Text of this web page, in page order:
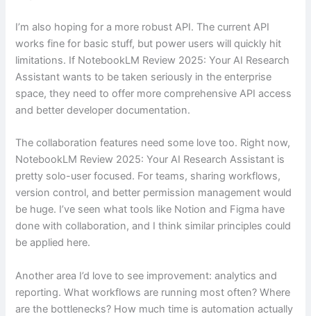
I’m also hoping for a more robust API. The current API
works fine for basic stuff, but power users will quickly hit
limitations. If NotebookLM Review 2025: Your AI Research
Assistant wants to be taken seriously in the enterprise
space, they need to offer more comprehensive API access
and better developer documentation.
The collaboration features need some love too. Right now,
NotebookLM Review 2025: Your AI Research Assistant is
pretty solo-user focused. For teams, sharing workflows,
version control, and better permission management would
be huge. I’ve seen what tools like Notion and Figma have
done with collaboration, and I think similar principles could
be applied here.
Another area I’d love to see improvement: analytics and
reporting. What workflows are running most often? Where
are the bottlenecks? How much time is automation actually